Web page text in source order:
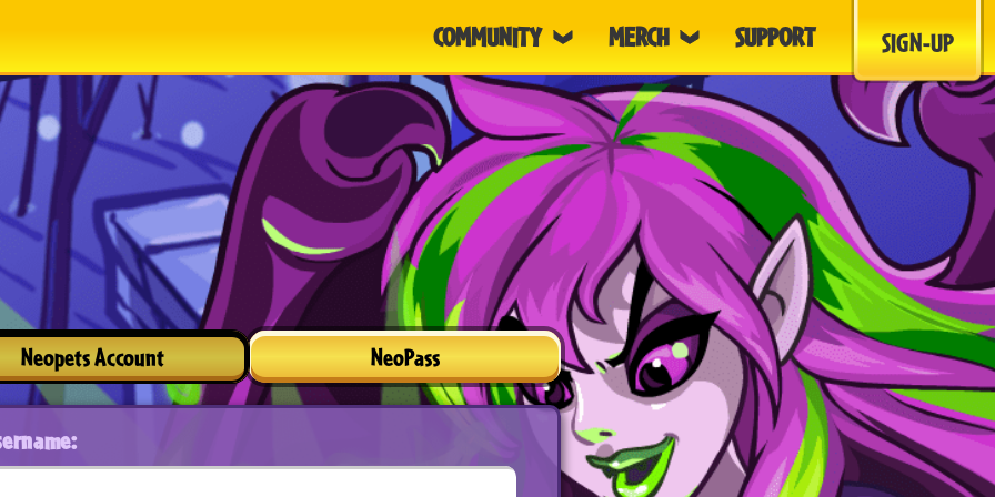
COMMUNITY MERCH SUPPORT SIGN-UP
Neopets Account NeoPass